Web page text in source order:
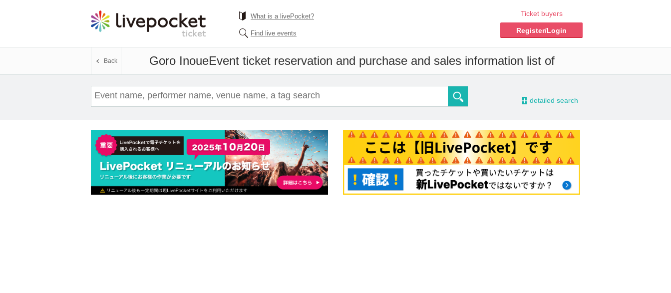
What is a livePocket?
Find live events
Ticket buyers
Register/Login
Goro InoueEvent ticket reservation and purchase and sales information list of
Back
- detailed search